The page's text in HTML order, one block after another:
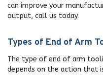
can improve your
output, call us today.
Types of End of Arm
The type of end of arm
depends on the action that